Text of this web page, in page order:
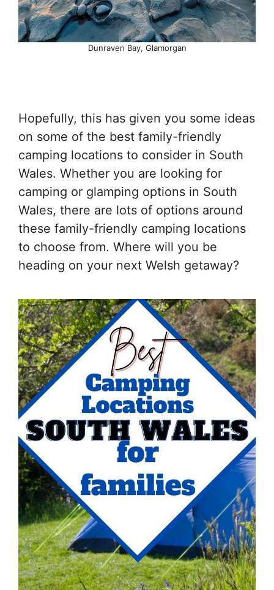
Dunraven Bay, Glamorgan
Hopefully, this has given you some ideas
on some of the best family-friendly
camping locations to consider in South
Wales. Whether you are looking for
camping or glamping options in South
Wales, there are lots of options around
these family-friendly camping locations
to choose from. Where will you be
heading on your next Welsh getaway?